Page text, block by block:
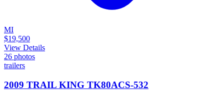
MI
$19,500
View Details
26 photos
trailers
2009 TRAIL KING TK80ACS-532